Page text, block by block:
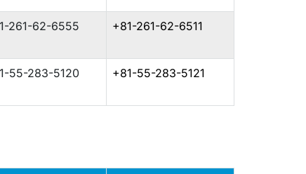
261-62-6555 +81-261-62-6511
55-283-5120 +81-55-283-5121